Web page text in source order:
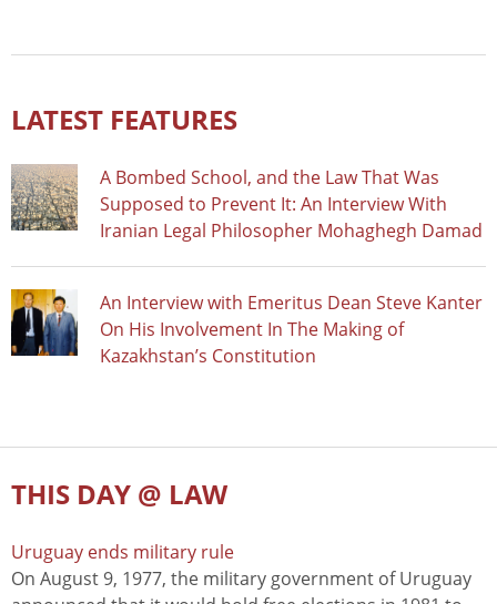
LATEST FEATURES
A Bombed School, and the Law That Was
Supposed to Prevent It: An Interview With
Iranian Legal Philosopher Mohaghegh Damad
An Interview with Emeritus Dean Steve Kanter
On His Involvement In The Making of
Kazakhstan’s Constitution
THIS DAY @ LAW
Uruguay ends military rule
On August 9, 1977, the military government of Uruguay